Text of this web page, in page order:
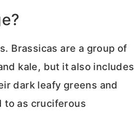
Brassicas are a group of
kale, but it also includes
dark leafy greens and
to as cruciferous